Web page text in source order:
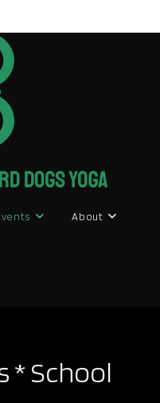
About
* School